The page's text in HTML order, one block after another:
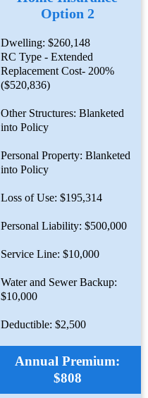
Option 2
Dwelling: $260,148
RC Type - Extended
Replacement Cost- 200%
($520,836)
Other Structures: Blanketed
into Policy
Personal Property: Blanketed
into Policy
Loss of Use: $195,314
Personal Liability: $500,000
Service Line: $10,000
Water and Sewer Backup:
$10,000
Deductible: $2,500
Annual Premium:
$808